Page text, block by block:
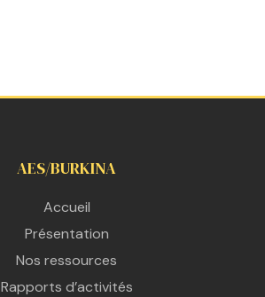
AES/BURKINA
Accueil
Présentation
Nos ressources
Rapports d’activités